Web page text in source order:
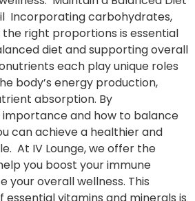
Incorporating carbohydrates,
right proportions is essential
diet and supporting overall
each play unique roles
body’s energy production,
absorption. By
and how to balance
can achieve a healthier and
At IV Lounge, we offer the
you boost your immune
your overall wellness. This